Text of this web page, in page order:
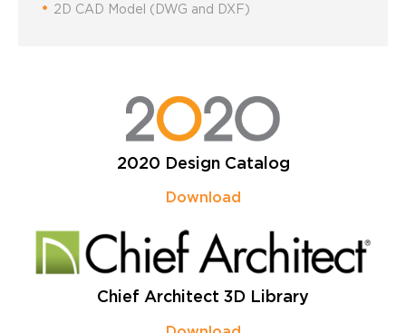
2D CAD Model (DWG and DXF)
2020 Design Catalog
Download
Chief Architect 3D Library